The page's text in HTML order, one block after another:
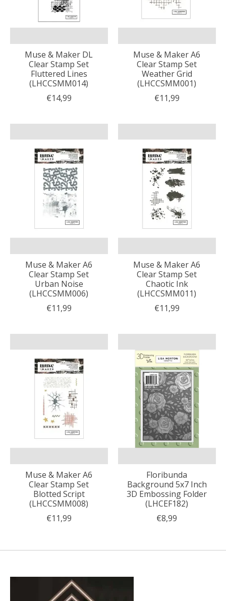
Muse & Maker DL
Clear Stamp Set
Fluttered Lines
(LHCCSMM014)
€14,99
Muse & Maker A6
Clear Stamp Set
Weather Grid
(LHCCSMM001)
€11,99
Muse & Maker A6
Clear Stamp Set
Urban Noise
(LHCCSMM006)
€11,99
Muse & Maker A6
Clear Stamp Set
Chaotic Ink
(LHCCSMM011)
€11,99
Muse & Maker A6
Clear Stamp Set
Blotted Script
(LHCCSMM008)
€11,99
Floribunda
Background 5x7 Inch
3D Embossing Folder
(LHCEF182)
€8,99